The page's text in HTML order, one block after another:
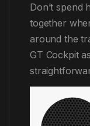
Don’t spend
together
around the
GT Cockpit